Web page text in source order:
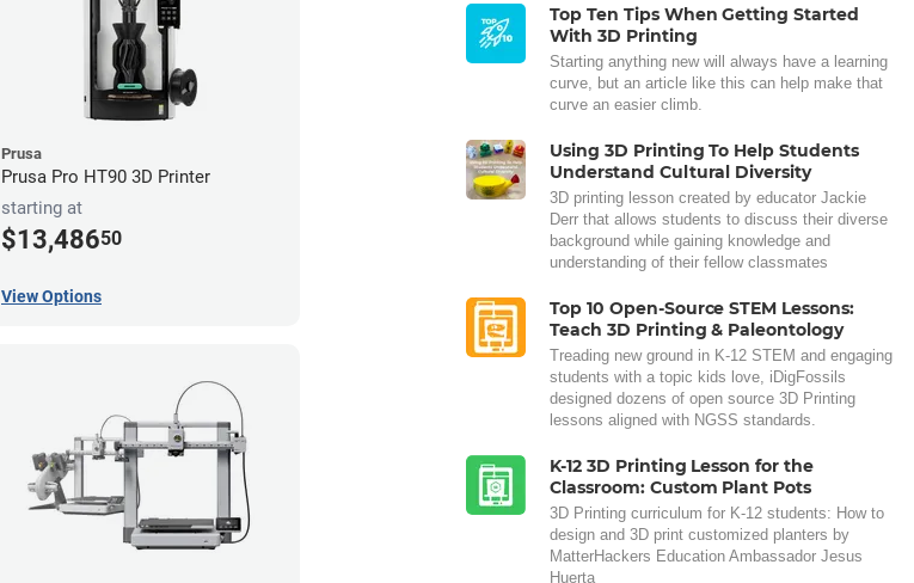
Prusa
Prusa Pro HT90 3D Printer
starting at
$13,48650
View Options
Top Ten Tips When Getting Started
With 3D Printing
Starting anything new will always have a learning
curve, but an article like this can help make that
curve an easier climb.
Using 3D Printing To Help Students
Understand Cultural Diversity
3D printing lesson created by educator Jackie
Derr that allows students to discuss their diverse
background while gaining knowledge and
understanding of their fellow classmates
Top 10 Open-Source STEM Lessons:
Teach 3D Printing & Paleontology
Treading new ground in K-12 STEM and engaging
students with a topic kids love, iDigFossils
designed dozens of open source 3D Printing
lessons aligned with NGSS standards.
K-12 3D Printing Lesson for the
Classroom: Custom Plant Pots
3D Printing curriculum for K-12 students: How to
design and 3D print customized planters by
MatterHackers Education Ambassador Jesus
Huerta